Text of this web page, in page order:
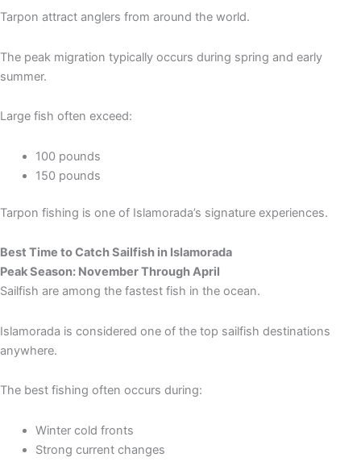
Tarpon attract anglers from around the world.
The peak migration typically occurs during spring and early
summer.
Large fish often exceed:
100 pounds
150 pounds
Tarpon fishing is one of Islamorada’s signature experiences.
Best Time to Catch Sailfish in Islamorada
Peak Season: November Through April
Sailfish are among the fastest fish in the ocean.
Islamorada is considered one of the top sailfish destinations
anywhere.
The best fishing often occurs during:
Winter cold fronts
Strong current changes